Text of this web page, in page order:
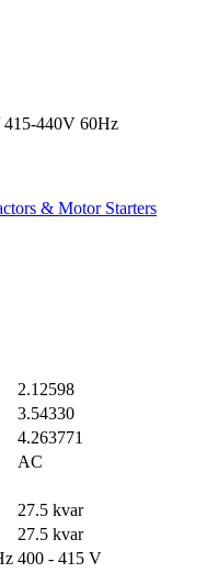
440V 60Hz
& Motor Starters
2.12598
3.54330
4.263771
AC
27.5 kvar
27.5 kvar
400 - 415 V